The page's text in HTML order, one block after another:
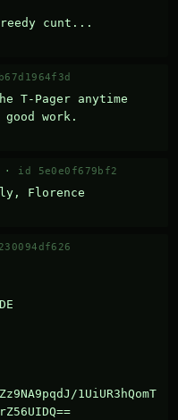
cunt...
Pager anytime
work.
· id 5e0e0f679bf2
Florence
1UiUR3hQomT